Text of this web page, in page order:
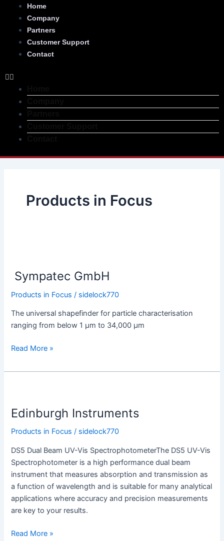
content
Home
Company
Partners
Customer Support
Contact
Menu
Products in Focus
Sympatec GmbH
Products in Focus / sidelock770
The universal shapefinder for particle characterisation
ranging from below 1 µm to 34,000 µm
Read More »
Edinburgh Instruments
Products in Focus / sidelock770
DS5 Dual Beam UV-Vis SpectrophotometerThe DS5 UV-Vis
Spectrophotometer is a high performance dual beam
instrument that measures absorption and transmission as
a function of wavelength and is suitable for many analytical
applications where accuracy and precision measurements
are key to your results.
Read More »